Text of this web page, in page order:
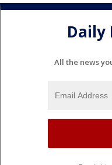
Daily
All the news